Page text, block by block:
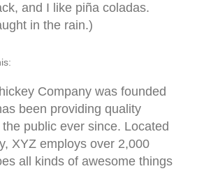
and I like piña coladas.
in the rain.)
Company was founded
been providing quality
public ever since. Located
XYZ employs over 2,000
all kinds of awesome things